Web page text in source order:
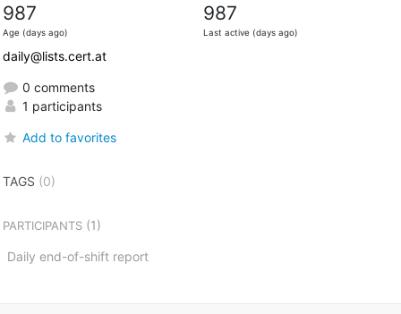
987
Age (days ago)
987
Last active (days ago)
daily@lists.cert.at
0 comments
1 participants
Add to favorites
TAGS (0)
PARTICIPANTS(1)
Daily end-of-shift report